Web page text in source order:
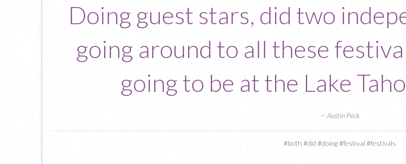
Doing guest stars, did two
going around to all these
going to be at the Lake
—Austin Peck
#both #did #doing#festival #festivals